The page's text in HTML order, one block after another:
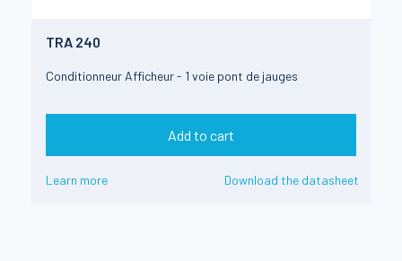
TRA 240
Conditionneur Afficheur - 1 voie pont de jauges
Add to cart
Learn more Download the datasheet